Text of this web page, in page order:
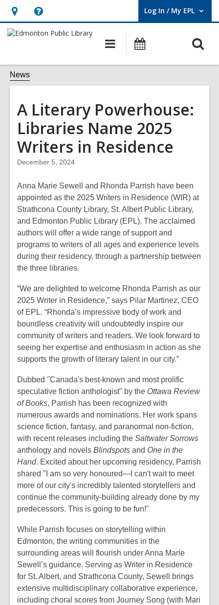
Hours
&
opens
an
Help,
opens
overlay
Log In / My EPL
User Log In / My EPL.
Main
navigation
News
A Literary Powerhouse:
Libraries Name 2025
Writers in Residence
December 5, 2024
Anna Marie Sewell and Rhonda Parrish have been
appointed as the 2025 Writers in Residence (WIR) at
Strathcona County Library, St. Albert Public Library,
and Edmonton Public Library (EPL). The acclaimed
authors will offer a wide range of support and
programs to writers of all ages and experience levels
during their residency, through a partnership between
the three libraries.
“We are delighted to welcome Rhonda Parrish as our
2025 Writer in Residence,” says Pilar Martinez, CEO
of EPL. “Rhonda’s impressive body of work and
boundless creativity will undoubtedly inspire our
community of writers and readers. We look forward to
seeing her expertise and enthusiasm in action as she
supports the growth of literary talent in our city.”
Dubbed "Canada's best-known and most prolific
speculative fiction anthologist" by the Ottawa Review
of Books, Parrish has been recognized with
numerous awards and nominations. Her work spans
science fiction, fantasy, and paranormal non-fiction,
with recent releases including the Saltwater Sorrows
anthology and novels Blindspots and One in the
Hand. Excited about her upcoming residency, Parrish
shared "I am so very honoured— I can't wait to meet
more of our city's incredibly talented storytellers and
continue the community-building already done by my
predecessors. This is going to be fun!"
While Parrish focuses on storytelling within
Edmonton, the writing communities in the
surrounding areas will flourish under Anna Marie
Sewell’s guidance. Serving as Writer in Residence
for St. Albert, and Strathcona County, Sewell brings
extensive multidisciplinary collaborative experience,
including choral scores from Journey Song (with Mari